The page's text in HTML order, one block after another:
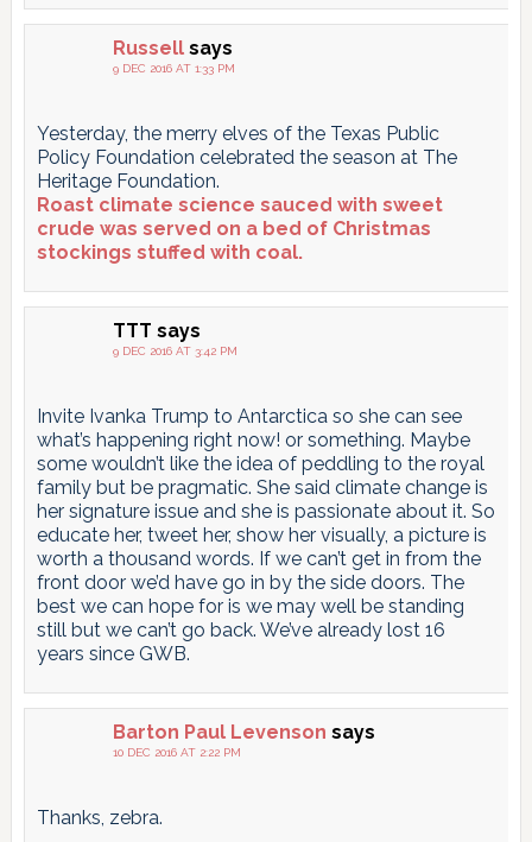
Russell says
9 DEC 2016 AT 1:33 PM
Yesterday, the merry elves of the Texas Public
Policy Foundation celebrated the season at The
Heritage Foundation.
Roast climate science sauced with sweet
crude was served on a bed of Christmas
stockings stuffed with coal.
TTT says
9 DEC 2016 AT 3:42 PM
Invite Ivanka Trump to Antarctica so she can see
what’s happening right now! or something. Maybe
some wouldn’t like the idea of peddling to the royal
family but be pragmatic. She said climate change is
her signature issue and she is passionate about it. So
educate her, tweet her, show her visually, a picture is
worth a thousand words. If we can’t get in from the
front door we’d have go in by the side doors. The
best we can hope for is we may well be standing
still but we can’t go back. We’ve already lost 16
years since GWB.
Barton Paul Levenson says
10 DEC 2016 AT 2:22 PM
Thanks, zebra.